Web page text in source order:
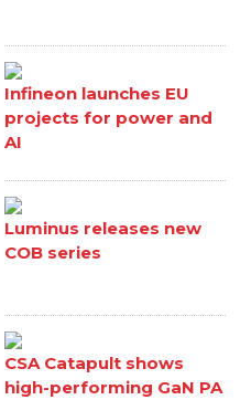
Infineon launches EU
projects for power and
AI
Luminus releases new
COB series
CSA Catapult shows
high-performing GaN PA